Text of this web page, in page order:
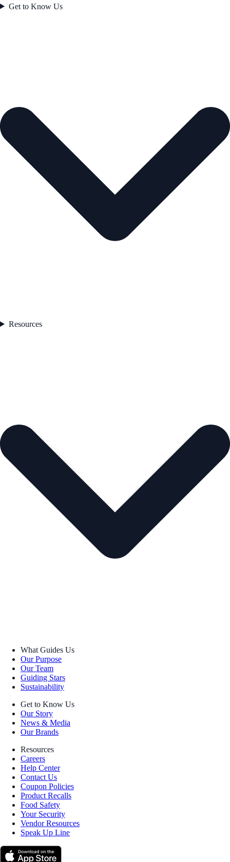
Get to Know Us
Resources
What Guides Us
Our Purpose
Our Team
Guiding Stars
Sustainability
Get to Know Us
Our Story
News & Media
Our Brands
Resources
Careers
Help Center
Contact Us
Coupon Policies
Product Recalls
Food Safety
Your Security
Vendor Resources
Speak Up Line